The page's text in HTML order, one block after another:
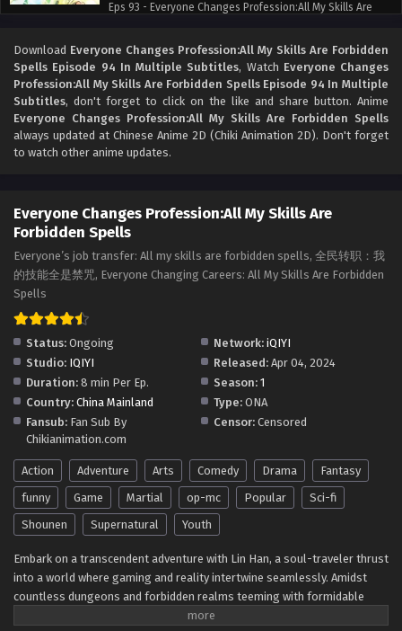
Eps 93 - Everyone Changes Profession:All My Skills Are
2, 2025
Everyone Changes Profession:All My Skills Are
Forbidden Spells Episode 92 In Multiple
Subtitles
Eps 92 - Everyone Changes Profession:All My Skills Are
Forbidden Spells Episode 92 In Multiple Subtitles - July 30,
Everyone Changes Profession:All My Skills Are
Forbidden Spells Episode 91 In Multiple
Eps 91 - Everyone Changes Profession:All My Skills Are
Forbidden Spells Episode 91 In Multiple Subtitles - July 26,
Forbidden Spells Episode 90 In Multiple
Eps 90 - Everyone Changes Profession:All My Skills Are
Forbidden Spells Episode 90 In Multiple Subtitles - July 23,
2025
Forbidden Spells Episode 89 In Multiple
Subtitles
Eps 89 - Everyone Changes Profession:All My Skills Are
Forbidden Spells Episode 89 In Multiple Subtitles - July 22,
2025
Everyone Changes Profession:All My Skills Are
Forbidden Spells Episode 88 In Multiple
Subtitles
Eps 88 - Everyone Changes Profession:All My Skills Are
Download Everyone Changes Profession:All My Skills Are Forbidden
Spells Episode 94 In Multiple Subtitles, Watch Everyone Changes
Profession:All My Skills Are Forbidden Spells Episode 94 In Multiple
Subtitles, don't forget to click on the like and share button. Anime
Everyone Changes Profession:All My Skills Are Forbidden Spells
always updated at Chinese Anime 2D (Chiki Animation 2D). Don't forget
to watch other anime updates.
Everyone Changes Profession:All My Skills Are
Forbidden Spells
Everyone’s job transfer: All my skills are forbidden spells, 全民转职：我
的技能全是禁咒, Everyone Changing Careers: All My Skills Are Forbidden
Spells
Status: Ongoing Network: iQIYI
Studio: IQIYI Released: Apr 04, 2024
Duration: 8 min Per Ep. Season: 1
Country: China Mainland Type: ONA
Fansub: Fan Sub By
Chikianimation.com
Censor: Censored
Action Adventure Arts Comedy Drama
Fantasy
funny
Game Martial op-mc Popular
Sci-fi
Shounen
Supernatural Youth
Embark on a transcendent adventure with Lin Han, a soul-traveler thrust
into a world where gaming and reality intertwine seamlessly. Amidst
countless dungeons and forbidden realms teeming with formidable
monsters, Lin Han's career change leads to an unexpected awakening